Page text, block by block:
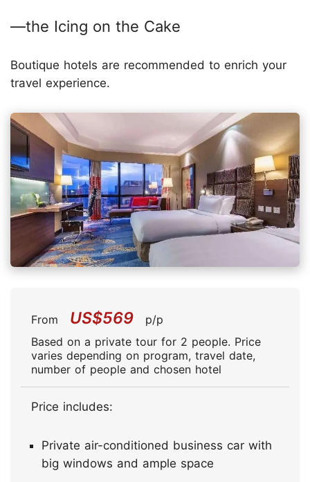
—the Icing on the Cake
Boutique hotels are recommended to enrich your
travel experience.
From US$569
p/p
Based on a private tour for 2 people. Price
varies depending on program, travel date,
number of people and chosen hotel
Price includes:
Private air-conditioned business car with
big windows and ample space